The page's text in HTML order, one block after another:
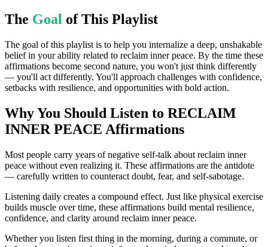
The Goal of This Playlist
The goal of this playlist is to help you internalize a deep, unshakable
belief in your ability related to reclaim inner peace. By the time these
affirmations become second nature, you won't just think differently
— you'll act differently. You'll approach challenges with confidence,
setbacks with resilience, and opportunities with bold action.
Why You Should Listen to RECLAIM
INNER PEACE Affirmations
Most people carry years of negative self-talk about reclaim inner
peace without even realizing it. These affirmations are the antidote
— carefully written to counteract doubt, fear, and self-sabotage.
Listening daily creates a compound effect. Just like physical exercise
builds muscle over time, these affirmations build mental resilience,
confidence, and clarity around reclaim inner peace.
Whether you listen first thing in the morning, during a commute, or